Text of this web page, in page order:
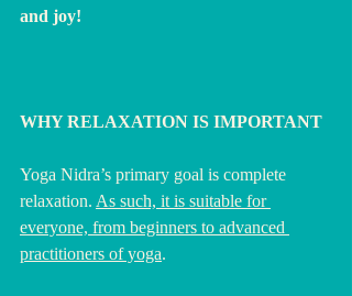
and joy!
WHY RELAXATION IS IMPORTANT
Yoga Nidra’s primary goal is complete
relaxation. As such, it is suitable for
everyone, from beginners to advanced
practitioners of yoga.